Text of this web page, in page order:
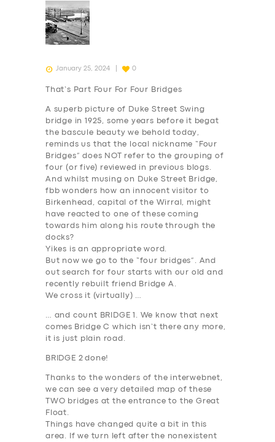
January 25, 2024 0
That’s Part Four For Four Bridges
A superb picture of Duke Street Swing
bridge in 1925, some years before it begat
the bascule beauty we behold today,
reminds us that the local nickname “Four
Bridges” does NOT refer to the grouping of
four (or five) reviewed in previous blogs.
And whilst musing on Duke Street Bridge,
fbb wonders how an innocent visitor to
Birkenhead, capital of the Wirral, might
have reacted to one of these coming
towards him along his route through the
docks?
Yikes
is an appropriate word.
But now we go to the “four bridges”. And
out search for four starts with our old and
recently rebuilt friend
Bridge A.
We cross it (virtually) …
… and count BRIDGE 1 . We know that next
comes Bridge C which isn’t there any more,
it is just plain road.
BRIDGE 2 done!
Thanks to the wonders of the interwebnet,
we can see a very detailed map of these
TWO bridges at the entrance to the Great
Float.
Things have changed quite a bit in this
area. If we turn left after the nonexistent